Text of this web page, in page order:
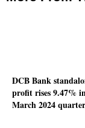
DCB Bank
profit rises 9.47%
March 2024 quarter